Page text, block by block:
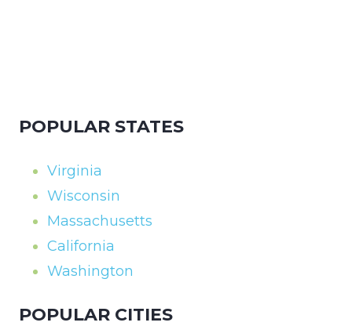
POPULAR STATES
Virginia
Wisconsin
Massachusetts
California
Washington
POPULAR CITIES